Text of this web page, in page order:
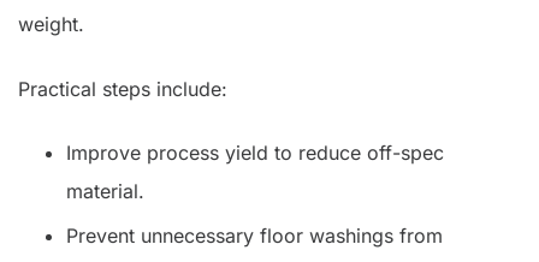
weight.
Practical steps include:
Improve process yield to reduce off-spec
material.
Prevent unnecessary floor washings from